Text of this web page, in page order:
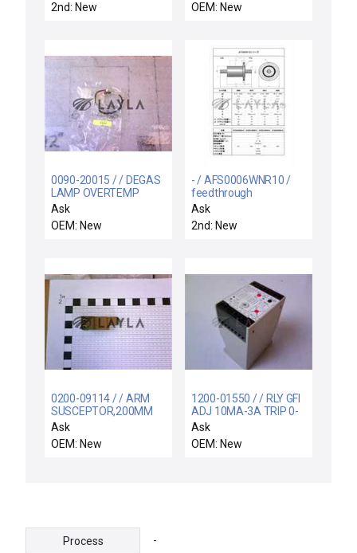
2nd: New
OEM: New
0090-20015 / / DEGAS
LAMP OVERTEMP
SWITCH ASSY
Ask
OEM: New
- / AFS0006WNR10 /
feedthrough
Ask
2nd: New
0200-09114 / / ARM
SUSCEPTOR,200MM
BW
Ask
OEM: New
1200-01550 / / RLY GFI
ADJ 10MA-3A TRIP 0-
1.5SEC DLY
Ask
OEM: New
Process -